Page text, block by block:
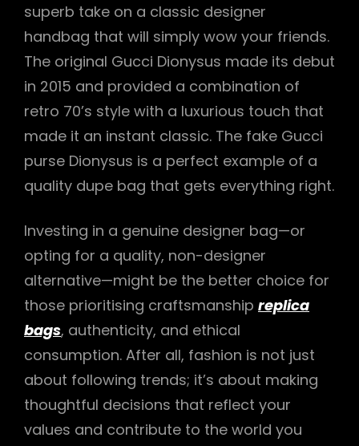
superb take on a classic designer
handbag that will simply wow your friends.
The original Gucci Dionysus made its debut
in 2015 and provided a combination of
retro 70’s style with a luxurious touch that
made it an instant classic. The fake Gucci
purse Dionysus is a perfect example of a
quality dupe bag that gets everything right.
Investing in a genuine designer bag—or
opting for a quality, non-designer
alternative—might be the better choice for
those prioritising craftsmanship replica
bags, authenticity, and ethical
consumption. After all, fashion is not just
about following trends; it’s about making
thoughtful decisions that reflect your
values and contribute to the world you